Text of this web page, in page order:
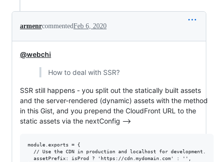
armenrcommentedFeb 6, 2020
@webchi
How to deal with SSR?
SSR still happens - you split out the statically built assets
and the server-rendered (dynamic) assets with the method
in this Gist, and you prepend the CloudFront URL to the
static assets via the nextConfig -->
module.exports = {
  // Use the CDN in production and localhost for development.
  assetPrefix: isProd ? 'https://cdn.mydomain.com' : '',